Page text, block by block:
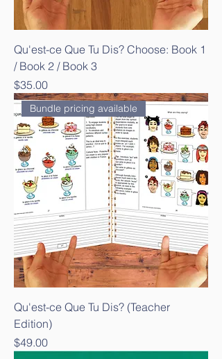
Qu'est-ce Que Tu Dis? Choose: Book 1
/ Book 2 / Book 3
Price
$35.00
Bundle pricing available
Qu'est-ce Que Tu Dis? (Teacher
Edition)
Price
$49.00